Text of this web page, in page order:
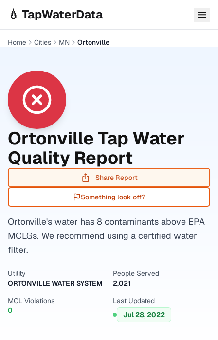
💧 TapWaterData
Home Cities MN Ortonville
OrtonvilleTap Water
Quality Report
Share Report
Something look off?
Ortonville's water has 8 contaminants above EPA
MCLGs. We recommend using a certified water
filter.
Utility
ORTONVILLE WATER SYSTEM
People Served
2,021
MCL Violations
0
Last Updated
Jul 28, 2022